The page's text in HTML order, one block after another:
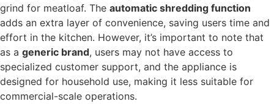
grind for meatloaf. The automatic shredding function
adds an extra layer of convenience, saving users time and
effort in the kitchen. However, it’s important to note that
as a generic brand, users may not have access to
specialized customer support, and the appliance is
designed for household use, making it less suitable for
commercial-scale operations.